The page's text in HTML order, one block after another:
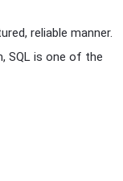
reliable manner.
SQL is one of the